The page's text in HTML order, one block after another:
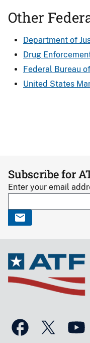
Other
Department of
Drug
Federal Bureau
United States
Subscribe for
Enter your email